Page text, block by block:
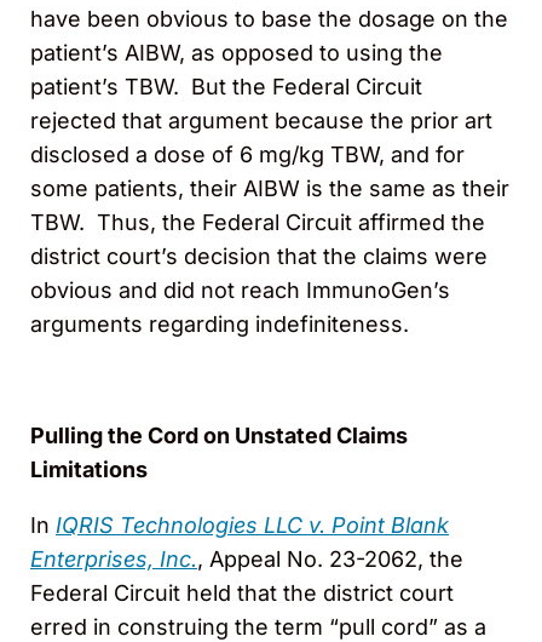
have been obvious to base the dosage on the
patient’s AIBW, as opposed to using the
patient’s TBW. But the Federal Circuit
rejected that argument because the prior art
disclosed a dose of 6 mg/kg TBW, and for
some patients, their AIBW is the same as their
TBW. Thus, the Federal Circuit affirmed the
district court’s decision that the claims were
obvious and did not reach ImmunoGen’s
arguments regarding indefiniteness.
Pulling the Cord on Unstated Claims
Limitations
In IQRIS Technologies LLC v. Point Blank
Enterprises, Inc., Appeal No. 23-2062, the
Federal Circuit held that the district court
erred in construing the term “pull cord” as a